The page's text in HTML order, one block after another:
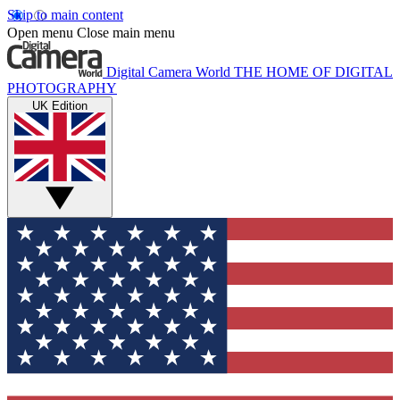
Skip to main content
Open menu Close main menu
Digital Camera World THE HOME OF DIGITAL
PHOTOGRAPHY
UK Edition